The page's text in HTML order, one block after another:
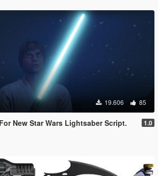
19.606 85
New Star Wars Lightsaber Script. 1.0